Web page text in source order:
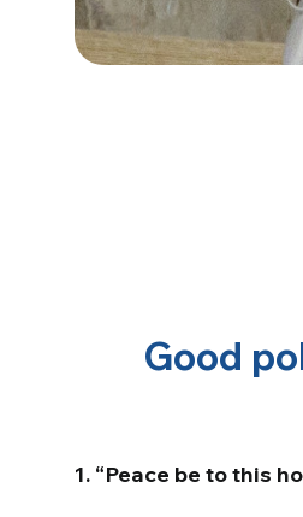
Good
1. “Peace be to this